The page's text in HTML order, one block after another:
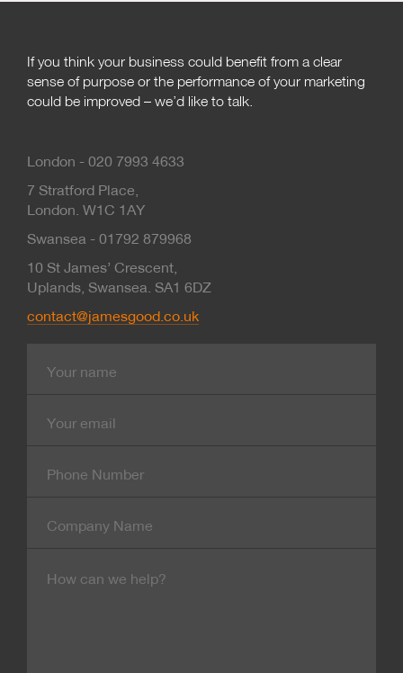
If you think your business could benefit from a clear
sense of purpose or the performance of your marketing
could be improved – we’d like to talk.
London - 020 7993 4633
7 Stratford Place,
London. W1C 1AY
Swansea - 01792 879968
10 St James’ Crescent,
Uplands, Swansea. SA1 6DZ
contact@jamesgood.co.uk
mail
Number
Name